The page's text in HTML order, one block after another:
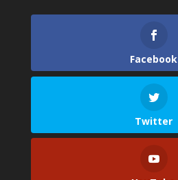
Facebook
Twitter